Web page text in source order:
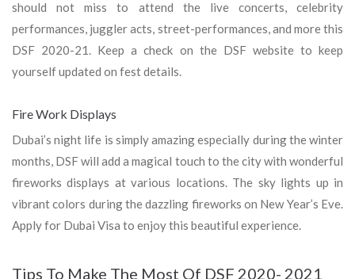
should not miss to attend the live concerts, celebrity
performances, juggler acts, street-performances, and more this
DSF 2020-21. Keep a check on the DSF website to keep
yourself updated on fest details.
Fire Work Displays
Dubai’s night life is simply amazing especially during the winter
months, DSF will add a magical touch to the city with wonderful
fireworks displays at various locations. The sky lights up in
vibrant colors during the dazzling fireworks on New Year’s Eve.
Apply for Dubai Visa to enjoy this beautiful experience.
Tips To Make The Most Of DSF 2020- 2021